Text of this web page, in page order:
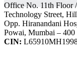
Office No. 11th Floor
Technology Street,
Opp. Hiranandani
Powai, Mumbai – 400
CIN: